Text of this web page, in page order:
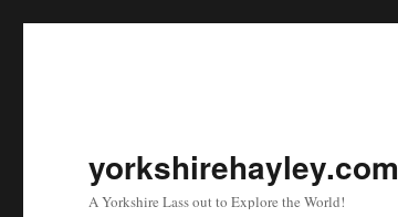
yorkshirehayley.com
A Yorkshire Lass out to Explore the World!